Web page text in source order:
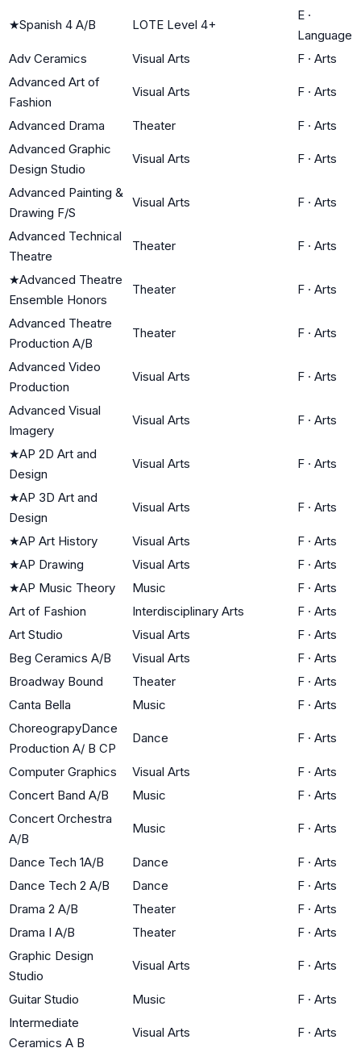
★Spanish 4 A/B LOTE Level 4+
E ·
Language
Adv Ceramics
Visual Arts F · Arts
Advanced Art of
Fashion
Visual Arts F · Arts
Advanced Drama Theater F · Arts
Advanced Graphic
Design Studio
Visual Arts F · Arts
Advanced Painting &
Drawing F/S
Visual Arts F · Arts
Advanced Technical
Theatre
Theater F · Arts
★Advanced Theatre
Ensemble Honors
Theater F · Arts
Advanced Theatre
Production A/B
Theater F · Arts
Advanced Video
Production
Visual Arts F · Arts
Advanced Visual
Imagery
Visual Arts F · Arts
★AP 2D Art and
Design
Visual Arts F · Arts
★AP 3D Art and
Design
Visual Arts F · Arts
★AP Art History Visual Arts F · Arts
★AP Drawing Visual Arts F · Arts
★AP Music Theory Music F · Arts
Art of Fashion
Interdisciplinary Arts F · Arts
Art Studio
Visual Arts F · Arts
Beg Ceramics A/B
Visual Arts F · Arts
Broadway Bound
Theater F · Arts
Canta Bella
Music F · Arts
ChoreograpyDance
Production A/ B CP
Dance F · Arts
Computer Graphics Visual Arts F · Arts
Concert Band A/B
Music F · Arts
Concert Orchestra
A/B
Music F · Arts
Dance Tech 1A/B Dance F · Arts
Dance Tech 2 A/B
Dance F · Arts
Drama 2 A/B
Theater F · Arts
Drama I A/B
Theater F · Arts
Graphic Design
Studio
Visual Arts F · Arts
Guitar Studio Music F · Arts
Intermediate
Ceramics A B
Visual Arts F · Arts